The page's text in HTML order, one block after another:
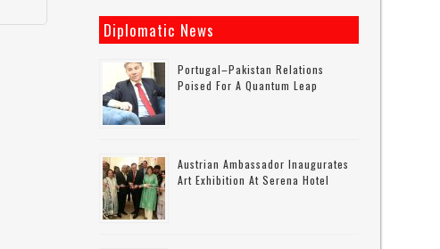
Diplomatic News
Portugal–Pakistan Relations
Poised For A Quantum Leap
Austrian Ambassador Inaugurates
Art Exhibition At Serena Hotel